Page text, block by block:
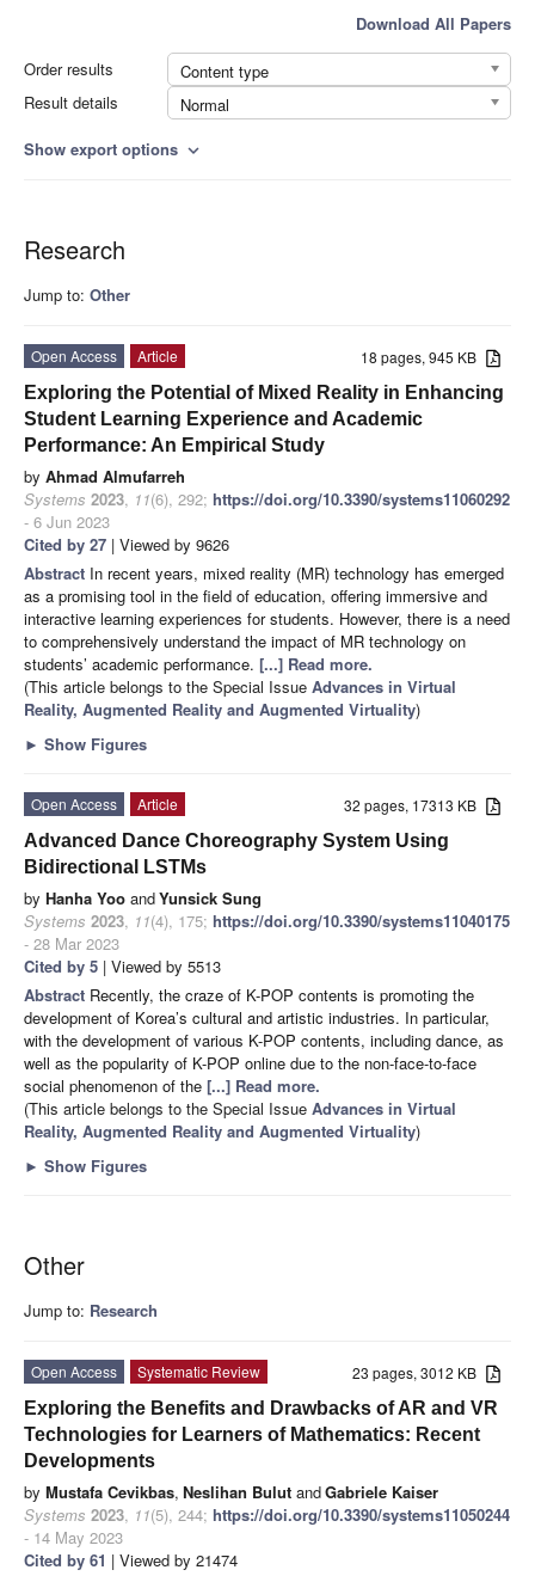
Download All Papers
Order results
Content type
Result details
Normal
Show export options expand_more
Research
Jump to: Other
18 pages, 945 KB
Open Access
Article
Exploring the Potential of Mixed Reality in Enhancing
Student Learning Experience and Academic
Performance: An Empirical Study
by Ahmad Almufarreh
Systems 2023, 11(6), 292; https://doi.org/10.3390/systems11060292
- 6 Jun 2023
Cited by 27 | Viewed by 9626
Abstract In recent years, mixed reality (MR) technology has emerged
as a promising tool in the field of education, offering immersive and
interactive learning experiences for students. However, there is a need
to comprehensively understand the impact of MR technology on
students’ academic performance. [...] Read more.
(This article belongs to the Special Issue Advances in Virtual
Reality, Augmented Reality and Augmented Virtuality)
► Show Figures
32 pages, 17313 KB
Open Access
Article
Advanced Dance Choreography System Using
Bidirectional LSTMs
by Hanha Yoo andYunsick Sung
Systems 2023, 11(4), 175; https://doi.org/10.3390/systems11040175
- 28 Mar 2023
Cited by 5 | Viewed by 5513
Abstract Recently, the craze of K-POP contents is promoting the
development of Korea’s cultural and artistic industries. In particular,
with the development of various K-POP contents, including dance, as
well as the popularity of K-POP online due to the non-face-to-face
social phenomenon of the [...] Read more.
(This article belongs to the Special Issue Advances in Virtual
Reality, Augmented Reality and Augmented Virtuality)
► Show Figures
Other
Jump to: Research
23 pages, 3012 KB
Open Access
Systematic Review
Exploring the Benefits and Drawbacks of AR and VR
Technologies for Learners of Mathematics: Recent
Developments
by Mustafa Cevikbas, Neslihan Bulut andGabriele Kaiser
Systems 2023, 11(5), 244; https://doi.org/10.3390/systems11050244
- 14 May 2023
Cited by 61 | Viewed by 21474